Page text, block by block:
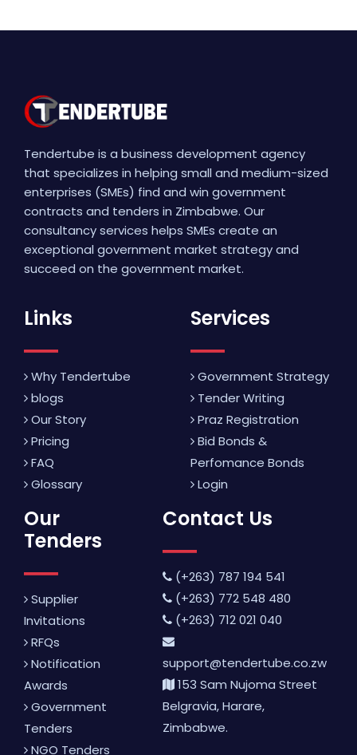
Tendertube is a business development agency
that specializes in helping small and medium-sized
enterprises (SMEs) find and win government
contracts and tenders in Zimbabwe. Our
consultancy services helps SMEs create an
exceptional government market strategy and
succeed on the government market.
Links
Why Tendertube
blogs
Our Story
Pricing
FAQ
Glossary
Services
Government Strategy
Tender Writing
Praz Registration
Bid Bonds &
Perfomance Bonds
Login
Our
Tenders
Supplier
Invitations
RFQs
Notification
Awards
Government
Tenders
NGO Tenders
Contact Us
(+263) 787 194 541
(+263) 772 548 480
(+263) 712 021 040
support@tendertube.co.zw
153 Sam Nujoma Street
Belgravia, Harare,
Zimbabwe.